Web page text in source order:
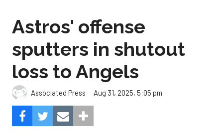
loss to Angels
Associated Press Aug 31, 2025, 5:05 pm